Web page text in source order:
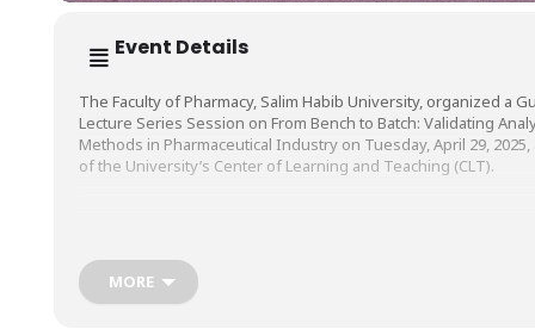
Event Details
The Faculty of Pharmacy, Salim Habib University, organized a
Lecture Series Session on From Bench to Batch: Validating
Methods in Pharmaceutical Industry on Tuesday, April 29, 2025,
of the University’s Center of Learning and Teaching (CLT).
Department of Pharmaceutical Chemistry, Baqai Medical
MORE